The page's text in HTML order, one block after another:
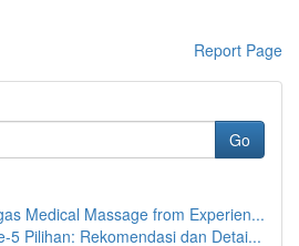
Report Page
Go
Medical Massage from Experien...
5 Pilihan: Rekomendasi dan Detai...